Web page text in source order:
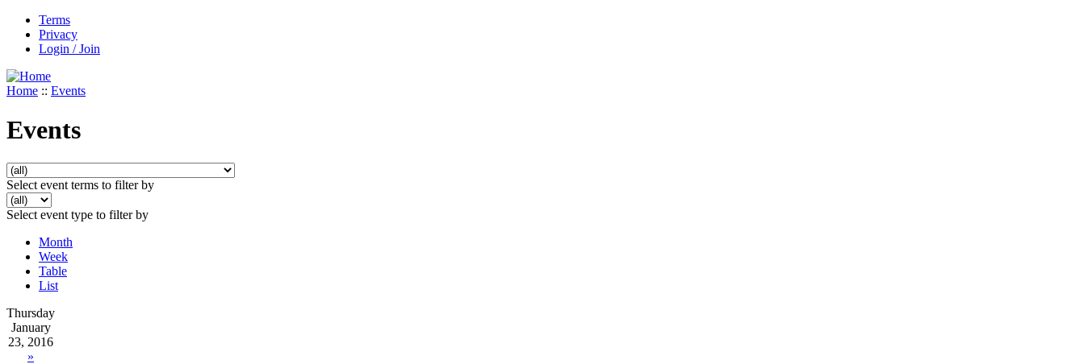
Terms
Privacy
Login / Join
Home :: Events
Events
Select event terms to filter by
Select event type to filter by
Month
Week
Table
List
Thursday
January
23, 2016
»